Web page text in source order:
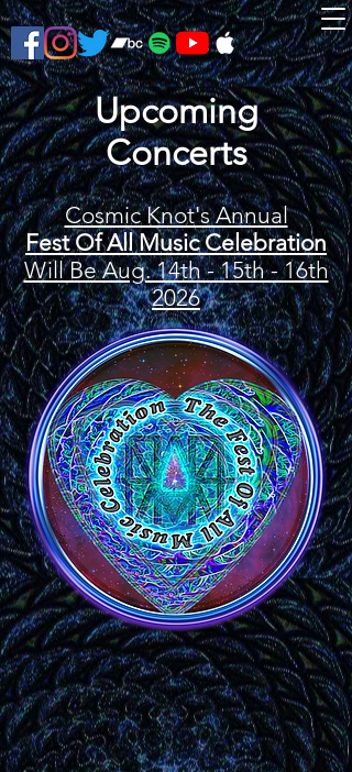
Upcoming
Concerts
Cosmic Knot's Annual
Fest Of All Music Celebration
Will Be Aug. 14th - 15th - 16th
2026